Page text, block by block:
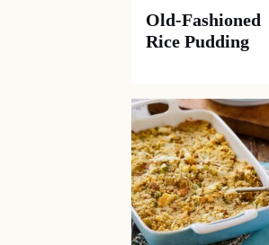
Old-Fashioned
Rice Pudding